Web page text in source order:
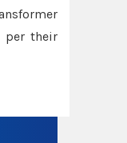
per their